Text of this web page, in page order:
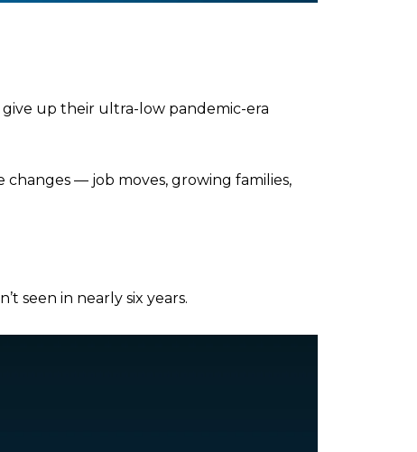
give up their ultra-low pandemic-era
— job moves, growing families,
seen in nearly six years.